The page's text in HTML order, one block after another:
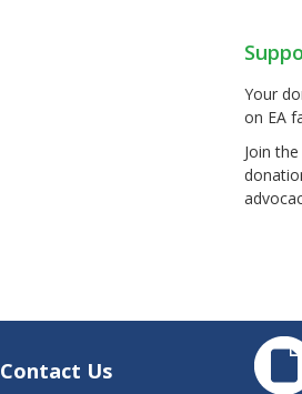
Your
on EA
Join
Contact Us